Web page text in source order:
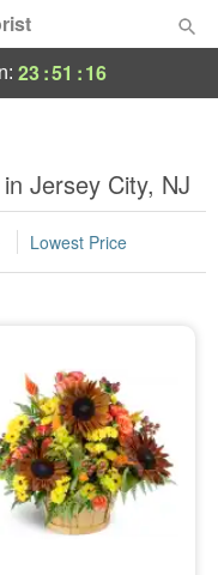
23:51 :16
Jersey City, NJ
Lowest Price